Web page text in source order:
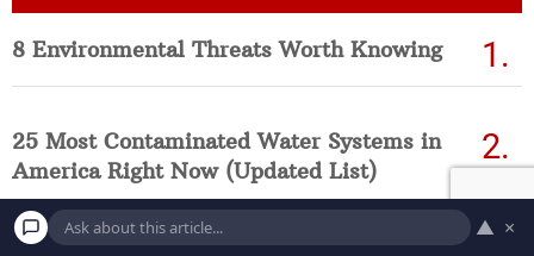
8 Environmental Threats Worth Knowing
25 Most Contaminated Water Systems in
America Right Now (Updated List)
▲ ×